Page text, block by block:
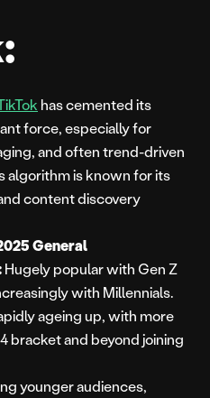
has cemented its
force, especially for
and often trend-driven
algorithm is known for its
content discovery
General
Hugely popular with Gen Z
with Millennials.
ageing up, with more
bracket and beyond joining
younger audiences,